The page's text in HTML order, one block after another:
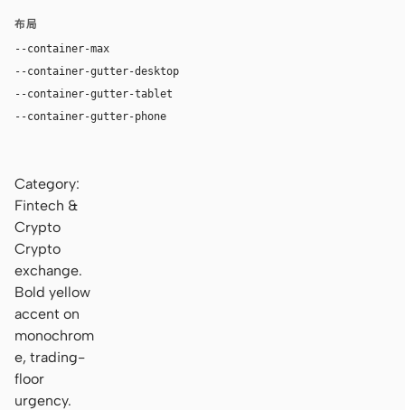
布局
--container-max
--container-gutter-desktop
--container-gutter-tablet
--container-gutter-phone
Category:
Fintech &
Crypto
Crypto
exchange.
Bold yellow
accent on
monochrom
e, trading-
floor
urgency.